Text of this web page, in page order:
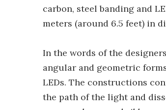
carbon, steel banding and
meters (around 6.5 feet) in
In the words of the
angular and geometric
LEDs. The constructions
the path of the light and